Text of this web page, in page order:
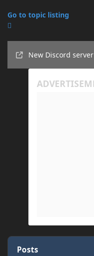
Go to topic listing
New Discord server
Posts